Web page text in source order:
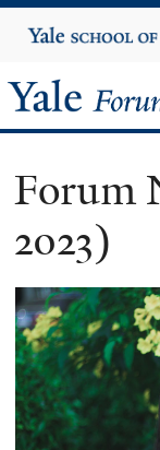
Yale
University
Yale
Forum
on
Religion
and
Ecology
Forum
2023)